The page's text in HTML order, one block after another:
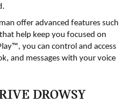
offer advanced features such
help keep you focused on
you can control and access
and messages with your voice
DROWSY